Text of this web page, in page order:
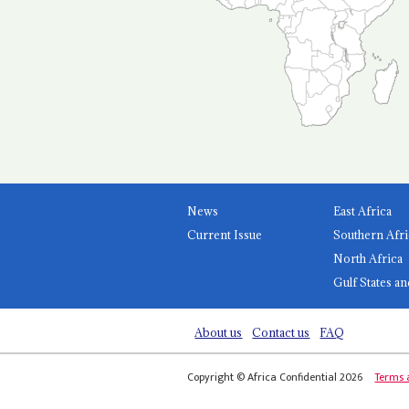
News
Current Issue
East Africa
Southern
North Africa
Gulf States
About us Contact us FAQ
Copyright © Africa Confidential 2026 Terms